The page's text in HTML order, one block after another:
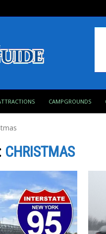
CAMPGROUNDS
CHRISTMAS